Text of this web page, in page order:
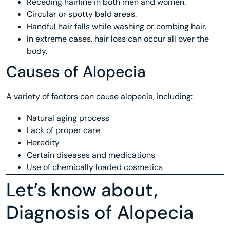
Circular or spotty bald areas.
Handful hair falls while washing or combing hair.
In extreme cases, hair loss can occur all over the
body.
Causes of Alopecia
A variety of factors can cause alopecia, including:
Natural aging process
Lack of proper care
Heredity
Certain diseases and medications
Use of chemically loaded cosmetics
Let’s know about,
Diagnosis of Alopecia